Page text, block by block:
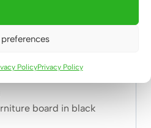
PolicyPrivacy Policy
board in black